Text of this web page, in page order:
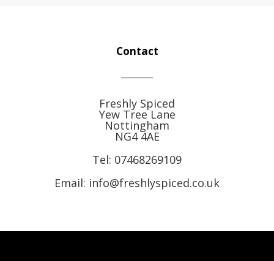
Contact
Freshly Spiced
Yew Tree Lane
Nottingham
NG4 4AE
Tel: 07468269109
Email: info@freshlyspiced.co.uk